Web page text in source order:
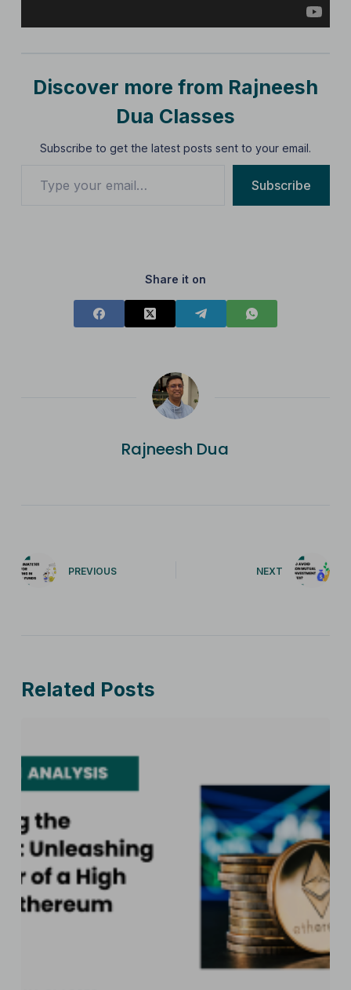
Discover more from Rajneesh
Dua Classes
Subscribe to get the latest posts sent to your email.
Subscribe
Share it on
Rajneesh Dua
PREVIOUS NEXT
Related Posts